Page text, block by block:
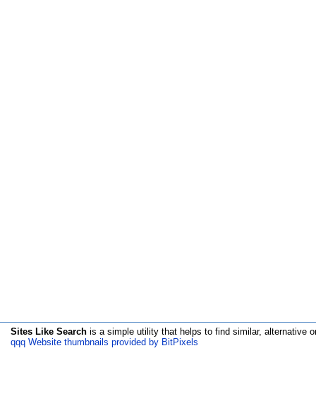
Sites Like Search is a simple utility that helps to find similar, alternative
qqq Website thumbnails provided by BitPixels